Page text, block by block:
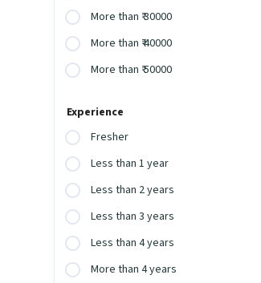
More than ₹ 30000
More than ₹ 40000
More than ₹ 50000
Experience
Fresher
Less than 1 year
Less than 2 years
Less than 3 years
Less than 4 years
More than 4 years